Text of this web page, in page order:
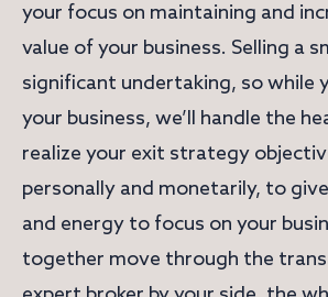
your focus on maintaining and
value of your business. Selling a
significant undertaking, so while
your business, we’ll handle the
realize your exit strategy
personally and monetarily, to
and energy to focus on your
together move through the